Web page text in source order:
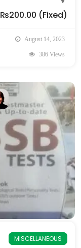
₨200.00 (Fixed)
August 14, 2023
386 Views
MISCELLANEOUS